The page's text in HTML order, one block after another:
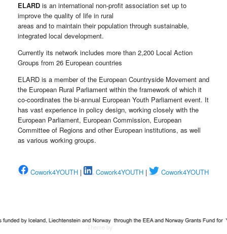
ELARD is an international non-profit association set up to
improve the quality of life in rural
areas and to maintain their population through sustainable,
integrated local development.
Currently its network includes more than 2,200 Local Action
Groups from 26 European countries
ELARD is a member of the European Countryside Movement and
the European Rural Parliament within the framework of which it
co-coordinates the bi-annual European Youth Parliament event. It
has vast experience in policy design, working closely with the
European Parliament, European Commission, European
Committee of Regions and other European institutions, as well
as various working groups.
Cowork4YOUTH | Cowork4YOUTH | Cowork4YOUTH
Theme by